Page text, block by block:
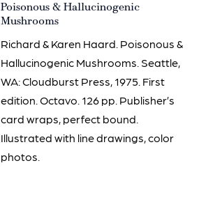
Item
805
Poisonous & Hallucinogenic
Mushrooms
Richard & Karen Haard. Poisonous &
Hallucinogenic Mushrooms. Seattle,
WA: Cloudburst Press, 1975. First
edition. Octavo. 126 pp. Publisher’s
card wraps, perfect bound.
Illustrated with line drawings, color
photos.